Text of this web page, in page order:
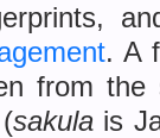
. A
from the
sakula is